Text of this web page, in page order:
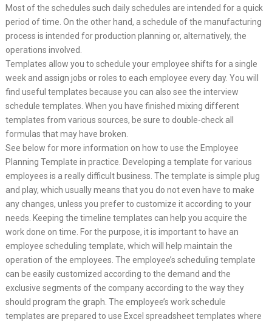
Most of the schedules such daily schedules are intended for a quick
period of time. On the other hand, a schedule of the manufacturing
process is intended for production planning or, alternatively, the
operations involved.
Templates allow you to schedule your employee shifts for a single
week and assign jobs or roles to each employee every day. You will
find useful templates because you can also see the interview
schedule templates. When you have finished mixing different
templates from various sources, be sure to double-check all
formulas that may have broken.
See below for more information on how to use the Employee
Planning Template in practice. Developing a template for various
employees is a really difficult business. The template is simple plug
and play, which usually means that you do not even have to make
any changes, unless you prefer to customize it according to your
needs. Keeping the timeline templates can help you acquire the
work done on time. For the purpose, it is important to have an
employee scheduling template, which will help maintain the
operation of the employees. The employee’s scheduling template
can be easily customized according to the demand and the
exclusive segments of the company according to the way they
should program the graph. The employee’s work schedule
templates are prepared to use Excel spreadsheet templates where